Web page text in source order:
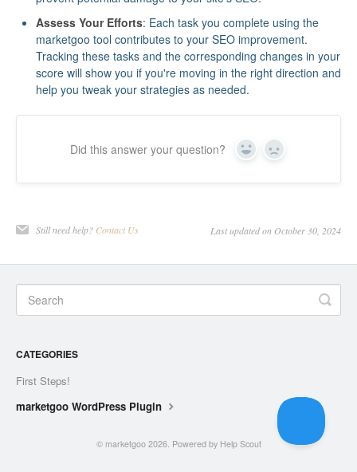
Assess Your Efforts: Each task you complete using the
marketgoo tool contributes to your SEO improvement.
Tracking these tasks and the corresponding changes in your
score will show you if you're moving in the right direction and
help you tweak your strategies as needed.
Did this answer your question? Yes No
Still need help? Contact Us Last updated on October 30, 2024
CATEGORIES
First Steps!
marketgoo WordPress Plugin
© marketgoo2026. Powered by Help Scout